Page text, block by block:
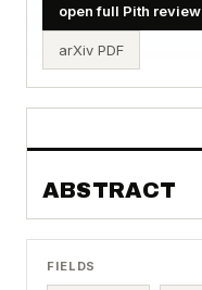
open full Pith review
arXiv PDF
ABSTRACT
FIELDS